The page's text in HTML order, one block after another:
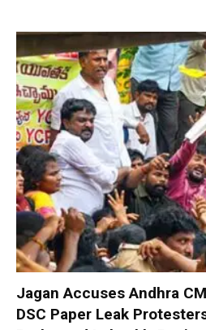
Jagan Accuses Andhra
DSC Paper Leak